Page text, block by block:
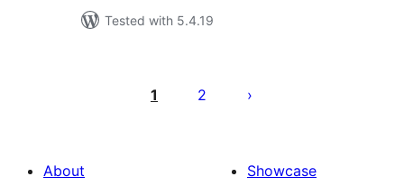
Tested with 5.4.19
pagination
1 2
About
Showcase